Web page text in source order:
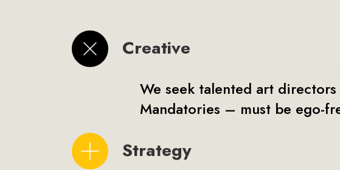
Creative
We seek talented art
Mandatories – must be ego-
Strategy